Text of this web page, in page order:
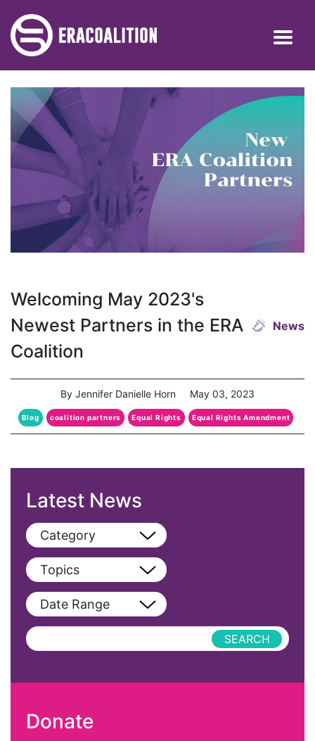
Welcoming May 2023's
Newest Partners in the ERA
Coalition
News
By Jennifer Danielle Horn May 03, 2023
Blog coalition partners Equal Rights Equal Rights Amendment
Latest News
Category
View All
Blog
Podcast
Topics
View All
AAPI
Affirmative Action
Date Range
Donate